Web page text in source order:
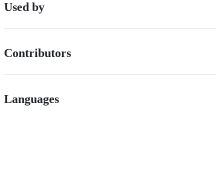
Used by
Contributors
Languages